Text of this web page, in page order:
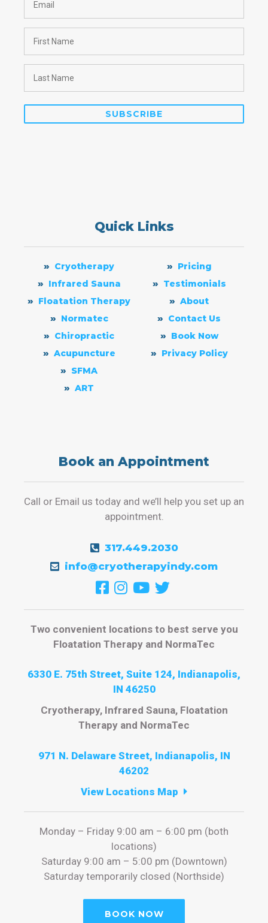
Quick Links
Cryotherapy
Infrared Sauna
Floatation Therapy
Normatec
Chiropractic
Acupuncture
SFMA
ART
Pricing
Testimonials
About
Contact Us
Book Now
Privacy Policy
Book an Appointment
Call or Email us today and we’ll help you set up an
appointment.
317.449.2030
info@cryotherapyindy.com
Two convenient locations to best serve you
Floatation Therapy and NormaTec
6330 E. 75th Street, Suite 124, Indianapolis,
IN 46250
Cryotherapy, Infrared Sauna, Floatation
Therapy and NormaTec
971 N. Delaware Street, Indianapolis, IN
46202
View Locations Map
Monday – Friday 9:00 am – 6:00 pm (both
locations)
Saturday 9:00 am – 5:00 pm (Downtown)
Saturday temporarily closed (Northside)
BOOK NOW